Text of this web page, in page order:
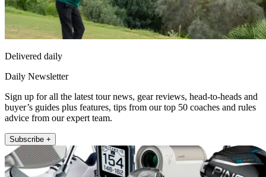
Delivered daily
Daily Newsletter
Sign up for all the latest tour news, gear reviews, head-to-heads and
buyer’s guides plus features, tips from our top 50 coaches and rules
advice from our expert team.
Subscribe +